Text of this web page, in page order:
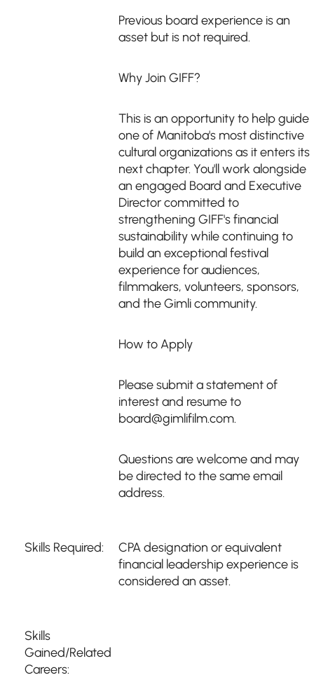
Previous board experience is an
asset but is not required.
Why Join GIFF?
This is an opportunity to help guide
one of Manitoba's most distinctive
cultural organizations as it enters its
next chapter. You'll work alongside
an engaged Board and Executive
Director committed to
strengthening GIFF's financial
sustainability while continuing to
build an exceptional festival
experience for audiences,
filmmakers, volunteers, sponsors,
and the Gimli community.
How to Apply
Please submit a statement of
interest and resume to
board@gimlifilm.com.
Questions are welcome and may
be directed to the same email
address.
Skills Required:
CPA designation or equivalent
financial leadership experience is
considered an asset.
Skills
Gained/Related
Careers: